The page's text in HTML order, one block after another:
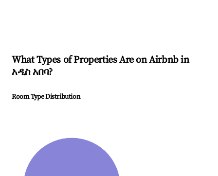
What Types of Properties Are on Airbnb in
አዲስ አበባ?
Room Type Distribution